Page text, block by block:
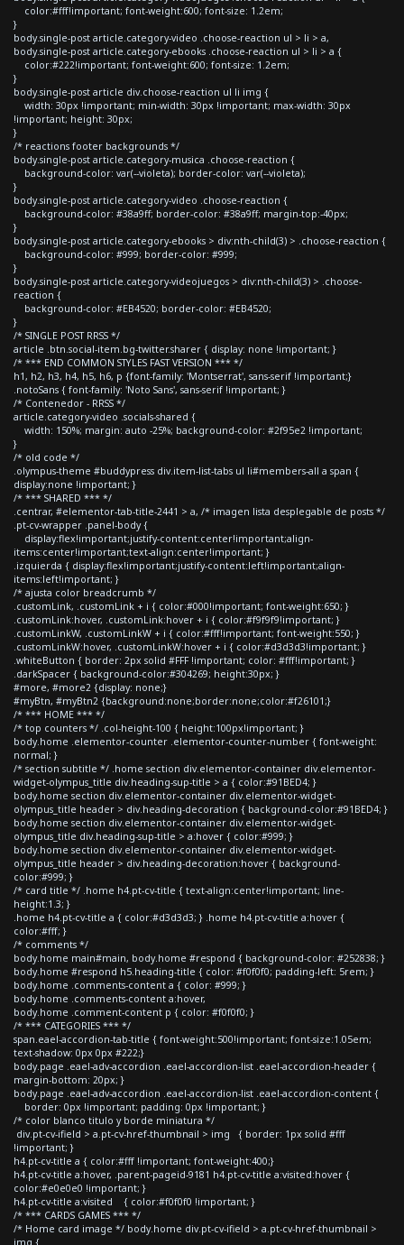
color:#fff!important; font-weight:600; font-size: 1.2em;
}
body.single-post article.category-video .choose-reaction ul > li > a,
body.single-post article.category-ebooks .choose-reaction ul > li > a {
color:#222!important; font-weight:600; font-size: 1.2em;
}
body.single-post article div.choose-reaction ul li img {
width: 30px !important; min-width: 30px !important; max-width: 30px
!important; height: 30px;
}
/* reactions footer backgrounds */
body.single-post article.category-musica .choose-reaction {
background-color: var(--violeta); border-color: var(--violeta);
}
body.single-post article.category-video .choose-reaction {
background-color: #38a9ff; border-color: #38a9ff; margin-top:-40px;
}
body.single-post article.category-ebooks > div:nth-child(3) > .choose-reaction {
background-color: #999; border-color: #999;
}
body.single-post article.category-videojuegos > div:nth-child(3) > .choose-
reaction {
background-color: #EB4520; border-color: #EB4520;
}
/* SINGLE POST RRSS */
article .btn.social-item.bg-twitter.sharer { display: none !important; }
/* *** END COMMON STYLES FAST VERSION *** */
h1, h2, h3, h4, h5, h6, p {font-family: 'Montserrat', sans-serif !important;}
.notoSans { font-family: 'Noto Sans', sans-serif !important; }
/* Contenedor - RRSS */
article.category-video .socials-shared {
width: 150%; margin: auto -25%; background-color: #2f95e2 !important;
}
/* old code */
.olympus-theme #buddypress div.item-list-tabs ul li#members-all a span {
display:none !important; }
/* *** SHARED *** */
.centrar, #elementor-tab-title-2441 > a, /* imagen lista desplegable de posts */
.pt-cv-wrapper .panel-body {
display:flex!important;justify-content:center!important;align-
items:center!important;text-align:center!important; }
.izquierda { display:flex!important;justify-content:left!important;align-
items:left!important; }
/* ajusta color breadcrumb */
.customLink, .customLink + i { color:#000!important; font-weight:650; }
.customLink:hover, .customLink:hover + i { color:#f9f9f9!important; }
.customLinkW, .customLinkW + i { color:#fff!important; font-weight:550; }
.customLinkW:hover, .customLinkW:hover + i { color:#d3d3d3!important; }
.whiteButton { border: 2px solid #FFF !important; color: #fff!important; }
.darkSpacer { background-color:#304269; height:30px; }
#more, #more2 {display: none;}
#myBtn, #myBtn2 {background:none;border:none;color:#f26101;}
/* *** HOME *** */
/* top counters */ .col-height-100 { height:100px!important; }
body.home .elementor-counter .elementor-counter-number { font-weight:
normal; }
/* section subtitle */ .home section div.elementor-container div.elementor-
widget-olympus_title div.heading-sup-title > a { color:#91BED4; }
body.home section div.elementor-container div.elementor-widget-
olympus_title header > div.heading-decoration { background-color:#91BED4; }
body.home section div.elementor-container div.elementor-widget-
olympus_title div.heading-sup-title > a:hover { color:#999; }
body.home section div.elementor-container div.elementor-widget-
olympus_title header > div.heading-decoration:hover { background-
color:#999; }
/* card title */ .home h4.pt-cv-title { text-align:center!important; line-
height:1.3; }
.home h4.pt-cv-title a { color:#d3d3d3; } .home h4.pt-cv-title a:hover {
color:#fff; }
/* comments */
body.home main#main, body.home #respond { background-color: #252838; }
body.home #respond h5.heading-title { color: #f0f0f0; padding-left: 5rem; }
body.home .comments-content a { color: #999; }
body.home .comments-content a:hover,
body.home .comment-content p { color: #f0f0f0; }
/* *** CATEGORIES *** */
span.eael-accordion-tab-title { font-weight:500!important; font-size:1.05em;
text-shadow: 0px 0px #222;}
body.page .eael-adv-accordion .eael-accordion-list .eael-accordion-header {
margin-bottom: 20px; }
body.page .eael-adv-accordion .eael-accordion-list .eael-accordion-content {
border: 0px !important; padding: 0px !important; }
/* color blanco titulo y borde miniatura */
div.pt-cv-ifield > a.pt-cv-href-thumbnail > img { border: 1px solid #fff
!important; }
h4.pt-cv-title a { color:#fff !important; font-weight:400;}
h4.pt-cv-title a:hover, .parent-pageid-9181 h4.pt-cv-title a:visited:hover {
color:#e0e0e0 !important; }
h4.pt-cv-title a:visited { color:#f0f0f0 !important; }
/* *** CARDS GAMES *** */
/* Home card image */ body.home div.pt-cv-ifield > a.pt-cv-href-thumbnail >
img {